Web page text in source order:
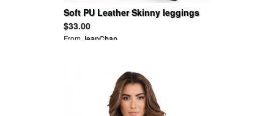
Soft PU Leather Skinny leggings
Pants
$33.00
From JeanChan